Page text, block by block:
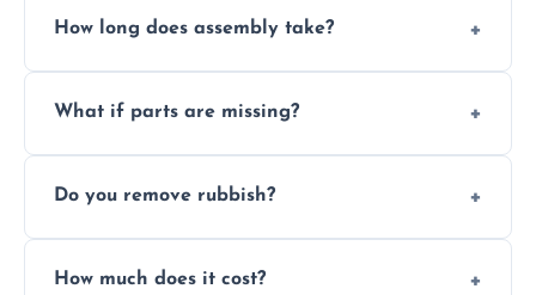
How long does assembly take?
size and complexity, but we always work
What if parts are missing?
you immediately if any crucial parts are
Do you remove rubbish?
plastic, and packaging materials after the
How much does it cost?